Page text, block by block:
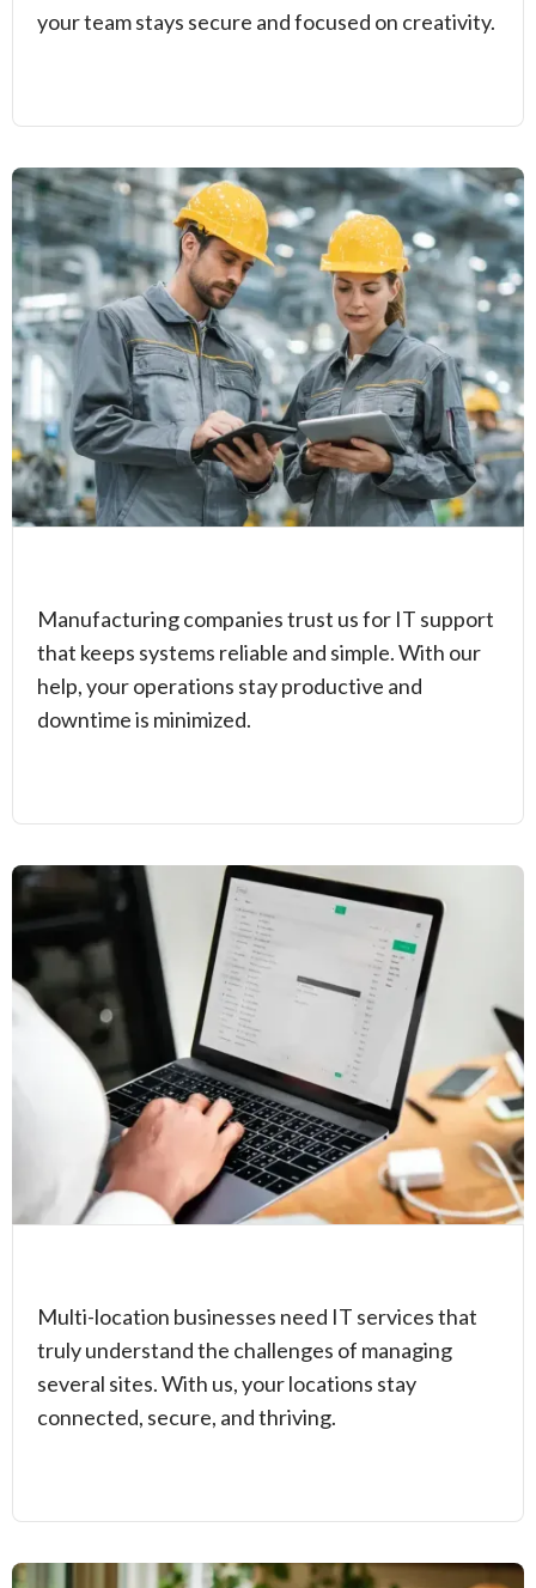
your team stays secure and focused on creativity.
Manufacturing companies trust us for IT support
that keeps systems reliable and simple. With our
help, your operations stay productive and
downtime is minimized.
Multi-location businesses need IT services that
truly understand the challenges of managing
several sites. With us, your locations stay
connected, secure, and thriving.